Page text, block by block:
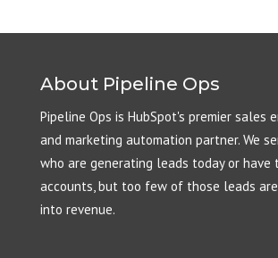
About Pipeline Ops
Pipeline Ops is HubSpot's premier sales
and marketing automation partner. We
who are generating leads today or have
accounts, but too few of those leads
into revenue.